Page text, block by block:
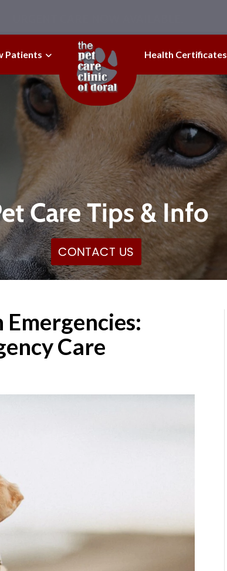
Patients Health Certificates
Care Tips & Info
CONTACT US
Care